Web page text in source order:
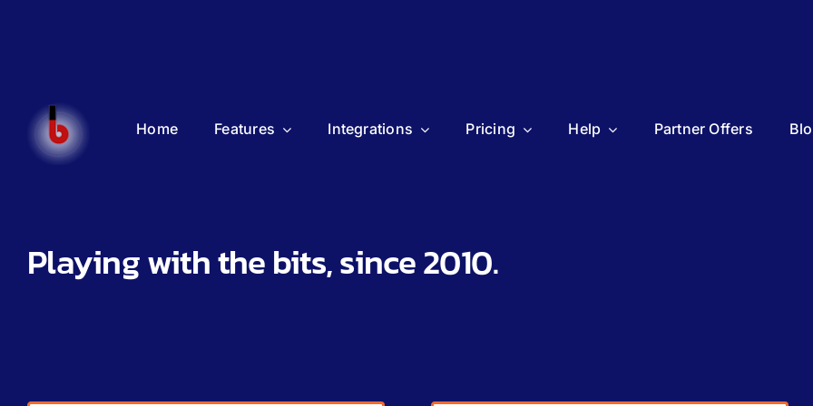
Home Features Integrations Pricing Help Partner Offers
Playing with the bits, since 2010.